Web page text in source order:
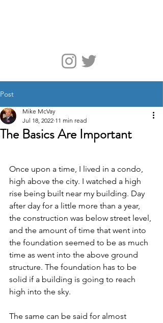
Post
The Basics Are Important
Mike McVay
Jul 18, 2022 11 min read
Once upon a time, I lived in a condo,
high above the city. I watched a high
rise being built near my building. Day
after day for a little more than a year,
the construction was below street level,
and the amount of time that went into
the foundation seemed to be as much
time as went into the above ground
structure. The foundation has to be
solid if a building is going to reach
high into the sky.
The same can be said for almost